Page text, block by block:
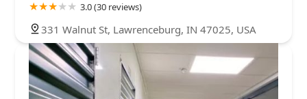
3.0 (30 reviews)
331 Walnut St, Lawrenceburg, IN 47025, USA